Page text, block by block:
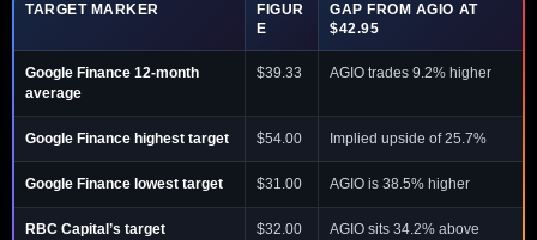
TARGET MARKER
FIGUR
E
GAP FROM AGIO AT
$42.95
Google Finance 12-month
average
$39.33 AGIO trades 9.2% higher
Google Finance highest target $54.00 Implied upside of 25.7%
Google Finance lowest target $31.00 AGIO is 38.5% higher
RBC Capital’s target $32.00 AGIO sits 34.2% above